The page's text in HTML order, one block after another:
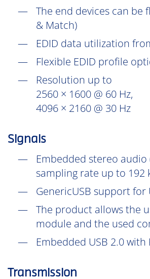
The end devices can be
& Match)
EDID data utilization
Flexible EDID profile
Resolution up to
2560 × 1600 @ 60 Hz,
4096 × 2160 @ 30 Hz
Signals
Embedded stereo audio
sampling rate up to 192
GenericUSB support for
The product allows the
module and the used
Embedded USB 2.0
Transmission